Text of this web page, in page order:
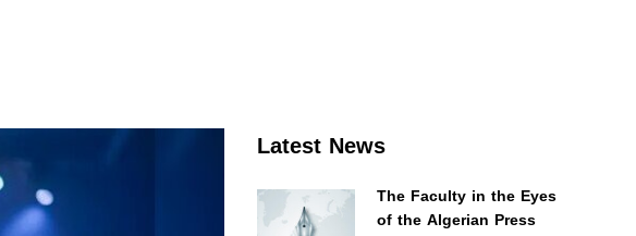
Latest News
The Faculty in the Eyes
of the Algerian Press